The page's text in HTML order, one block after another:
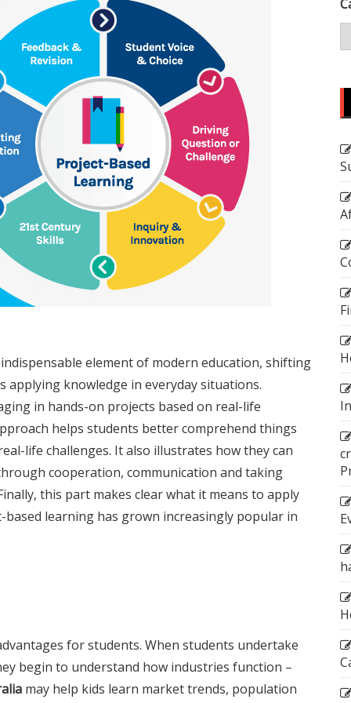
element of modern education, shifting
knowledge in everyday situations.
in hands-on projects based on real-life
helps students better comprehend things
life challenges. It also illustrates how they can
cooperation, communication and taking
this part makes clear what it means to apply
learning has grown increasingly popular in
for students. When students undertake
begin to understand how industries function –
may help kids learn market trends, population